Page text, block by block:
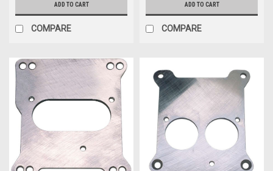
ADD TO CART
COMPARE
ADD TO CART
COMPARE